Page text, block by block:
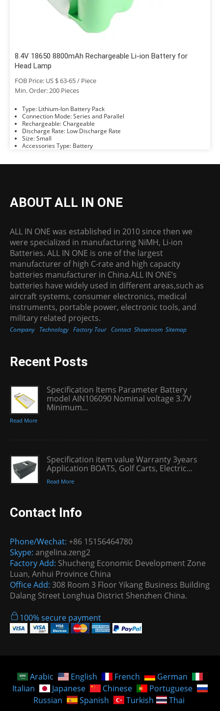
8.4V 18650 8800mAh Rechargeable Li-ion Battery for
Head Lamp
FOB Price: US $ 63-65 / Piece
Min. Order: 200 Pieces
Type: Lithium-Ion Battery Pack
Connection Mode: Series and Parallel
Rechargeable: Chargeable
Discharge Rate: Low Discharge Rate
Size: Small
Accessories Type: Battery
ABOUT ALL IN ONE
ALL IN ONE was established in 2010 since then we
were specialized in manufacturing NiMH, Li-ion
Batteries. ALL IN ONE is one of the largest
manufacturer of high C-rate and high capacity
batteries manufacturer in China.ALL IN ONE’s
batteries have widely used in different areas,such as
aircraft systems, consumer electronics, medical
instruments, portable power, electronic tools, and
military related projects.
Company Technology Factory Tour Contact Showroom Sitemap
Recent Posts
Specification Items Parameter Battery
model AIN106090 Nominal voltage 3.7V
Minimum...
Read More
Specification item value Warranty 3years
Application BOATS, Golf Carts, Electric...
Read More
Contact Info
Phone/Wechat: +86 15156464780
Skype: angelina.zeng2
Factory Add: Shucheng Economic Development Zone
Luan, Anhui Province China
Office Add: 308 Room 3 Floor Yikang Business Building
Dalang Street Longhua District Shenzhen China.
100% secure payment
Arabic English French
German
Italian
Japanese Chinese
Portuguese
Russian
Spanish Turkish
Thai